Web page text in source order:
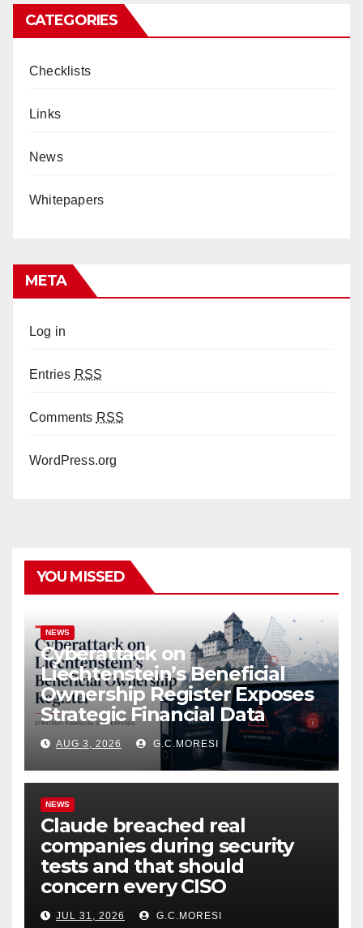
CATEGORIES
Checklists
Links
News
Whitepapers
META
Log in
Entries RSS
Comments RSS
WordPress.org
YOU MISSED
NEWS
Cyberattack on
Liechtenstein’s Beneficial
Ownership Register Exposes
Strategic Financial Data
AUG 3, 2026 G.C.MORESI
NEWS
Claude breached real
companies during security
tests and that should
concern every CISO
JUL 31, 2026 G.C.MORESI